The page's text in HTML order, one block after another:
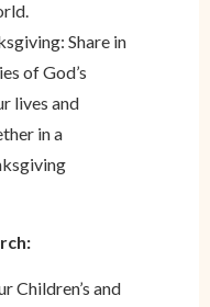
Share in
of God’s
lives and
in a
Children’s and